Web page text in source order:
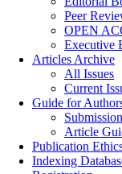
Peer
OPEN
Executive
Articles Archive
All Issues
Current
Guide for
Article
Publication
Indexing